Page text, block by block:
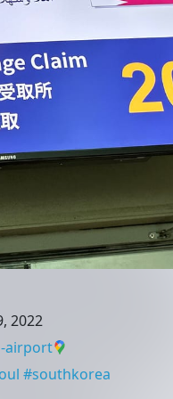
2022
airport
#southkorea